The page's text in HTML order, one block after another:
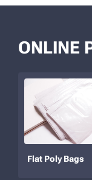
ONLINE
Flat Poly Bags